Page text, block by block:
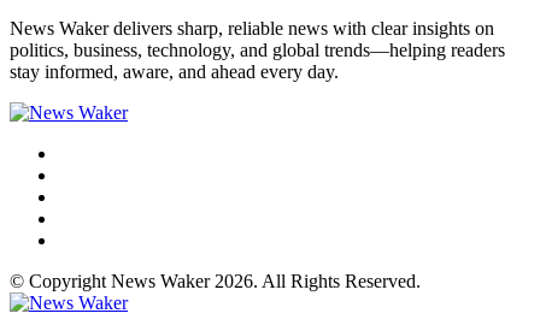
News Waker delivers sharp, reliable news with clear insights on
politics, business, technology, and global trends—helping readers
stay informed, aware, and ahead every day.
© Copyright News Waker 2026. All Rights Reserved.